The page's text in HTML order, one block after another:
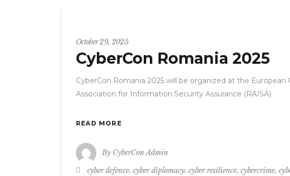
October 29, 2025
CyberCon Romania 2025
CyberCon Romania 2025 will be organized at the
Association for Information Security Assurance (RAISA).
READ MORE
By CyberCon Admin
cyber defence, cyber diplomacy, cyber resilience, cybercrime,